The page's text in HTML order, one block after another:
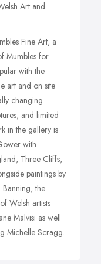
Art and
Fine Art, a
Mumbles for
with the
art and on site
changing
and limited
in the gallery is
with
Three Cliffs,
paintings by
the
Welsh artists
Malvisi as well
Michelle Scragg.